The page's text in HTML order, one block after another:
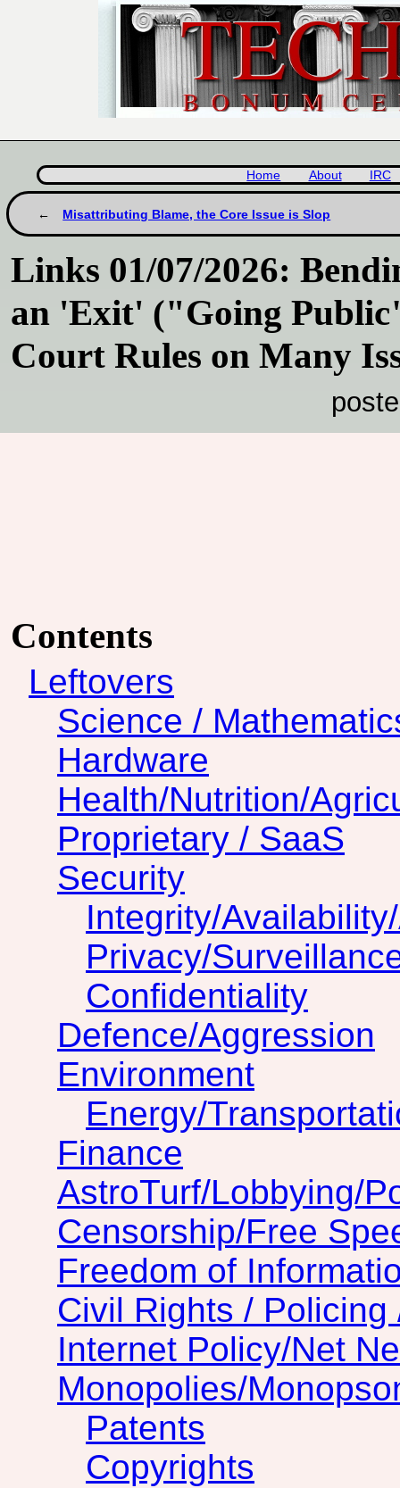
Home About IRC
Misattributing Blame, the Core Issue is Slop
Links 01/07/2026:
an 'Exit' ("Going
Court Rules on Many
Contents
Leftovers
Science /
Hardware
Health/Nutrition/
Proprietary / SaaS
Security
Integrity/
Privacy/
Confidentiality
Defence/Aggression
Environment
Energy/
Finance
AstroTurf/Lobbying/
Censorship/Free
Freedom of
Civil Rights /
Internet Policy/Net
Monopolies/
Patents
Copyrights